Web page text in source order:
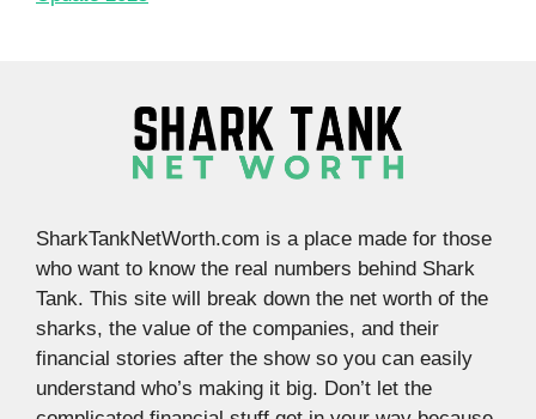
SharkTankNetWorth.com is a place made for those
who want to know the real numbers behind Shark
Tank. This site will break down the net worth of the
sharks, the value of the companies, and their
financial stories after the show so you can easily
understand who’s making it big. Don’t let the